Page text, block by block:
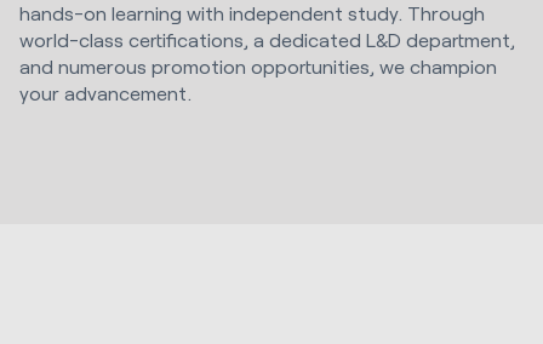
hands-on learning with independent study. Through
world-class certifications, a dedicated L&D department,
and numerous promotion opportunities, we champion
your advancement.